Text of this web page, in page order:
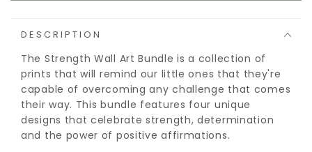
DESCRIPTION
The Strength Wall Art Bundle is a collection of
prints that will remind our little ones that they're
capable of overcoming any challenge that comes
their way. This bundle features four unique
designs that celebrate strength, determination
and the power of positive affirmations.